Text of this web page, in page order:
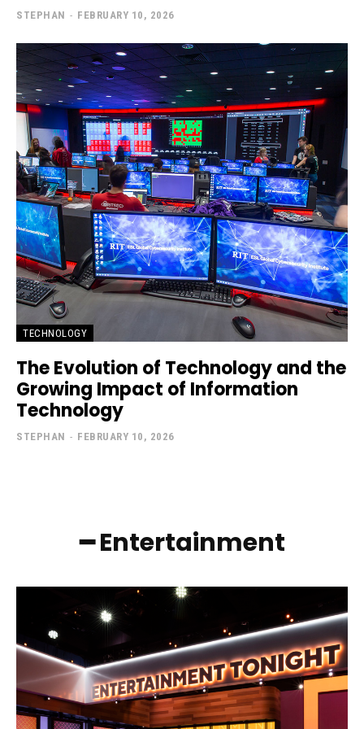
STEPHAN - FEBRUARY 10, 2026
TECHNOLOGY
The Evolution of Technology and the
Growing Impact of Information
Technology
STEPHAN - FEBRUARY 10, 2026
━ Entertainment